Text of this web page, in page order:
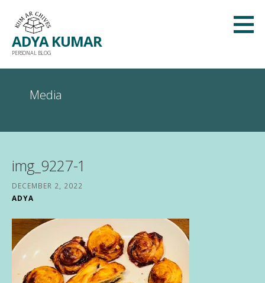
content
ADYA KUMAR
PERSONAL BLOG
Media
img_9227-1
DECEMBER 2, 2022
ADYA